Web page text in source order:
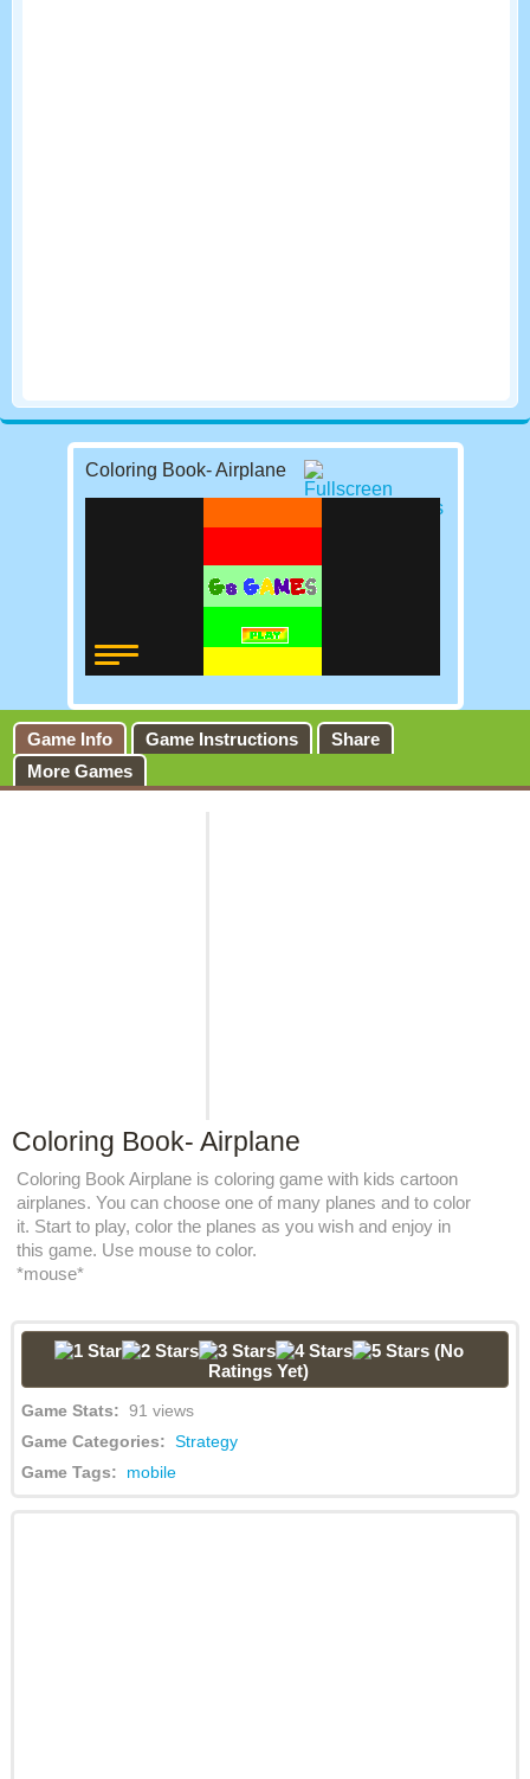
Coloring Book- Airplane
Game Info Game Instructions
Share
More Games
Coloring Book- Airplane
Coloring Book Airplane is coloring game with kids cartoon
airplanes. You can choose one of many planes and to color
it. Start to play, color the planes as you wish and enjoy in
this game. Use mouse to color.
*mouse*
(No
Ratings Yet)
Game Stats: 91 views
Game Categories: Strategy
Game Tags: mobile